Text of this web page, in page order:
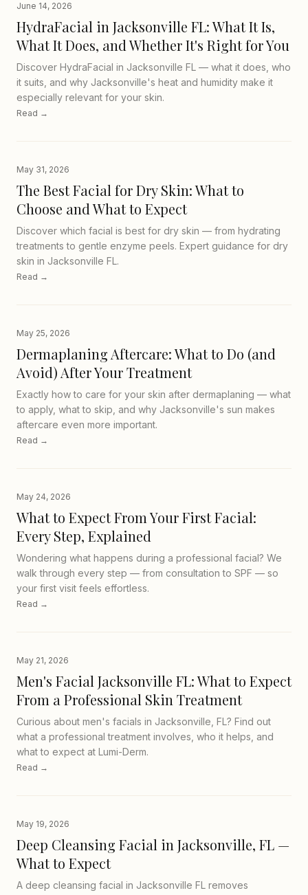
June 14, 2026
HydraFacial in Jacksonville FL: What It Is,
What It Does, and Whether It's Right for You
Discover HydraFacial in Jacksonville FL — what it does, who
it suits, and why Jacksonville's heat and humidity make it
especially relevant for your skin.
Read →
May 31, 2026
The Best Facial for Dry Skin: What to
Choose and What to Expect
Discover which facial is best for dry skin — from hydrating
treatments to gentle enzyme peels. Expert guidance for dry
skin in Jacksonville FL.
Read →
May 25, 2026
Dermaplaning Aftercare: What to Do (and
Avoid) After Your Treatment
Exactly how to care for your skin after dermaplaning — what
to apply, what to skip, and why Jacksonville's sun makes
aftercare even more important.
Read →
May 24, 2026
What to Expect From Your First Facial:
Every Step, Explained
Wondering what happens during a professional facial? We
walk through every step — from consultation to SPF — so
your first visit feels effortless.
Read →
May 21, 2026
Men's Facial Jacksonville FL: What to Expect
From a Professional Skin Treatment
Curious about men's facials in Jacksonville, FL? Find out
what a professional treatment involves, who it helps, and
what to expect at Lumi-Derm.
Read →
May 19, 2026
Deep Cleansing Facial in Jacksonville, FL —
What to Expect
A deep cleansing facial in Jacksonville FL removes